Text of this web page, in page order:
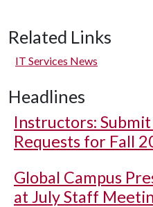
Related Links
IT Services News
Headlines
Instructors:
Requests for Fall
Global Campus
at July Staff